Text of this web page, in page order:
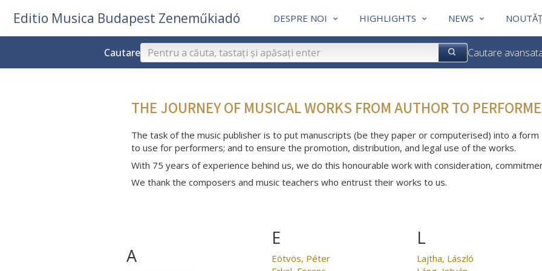
DESPRE NOI HIGHLIGHTS NEWS
Editio Musica Budapest Zeneműkiadó
Cautare Cautare
THE JOURNEY OF MUSICAL WORKS FROM AUTHOR TO
The task of the music publisher is to put manuscripts (be they paper or computerised) into a
to use for performers; and to ensure the promotion, distribution, and legal use of the works.
With 75 years of experience behind us, we do this honourable work with consideration,
We thank the composers and music teachers who entrust their works to us.
A
E
Eötvös, Péter
L
Lajtha, László